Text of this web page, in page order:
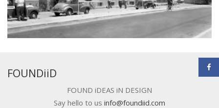
FOUNDiiD
FOUND iDEAS iN DESIGN
Say hello to us info@foundiid.com